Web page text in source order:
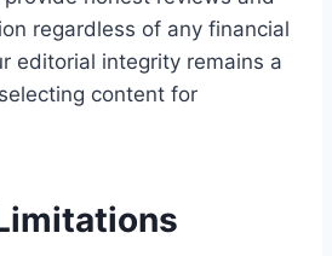
regardless of any financial
editorial integrity remains a
content for